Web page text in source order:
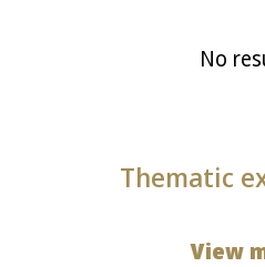
No
Thematic
View